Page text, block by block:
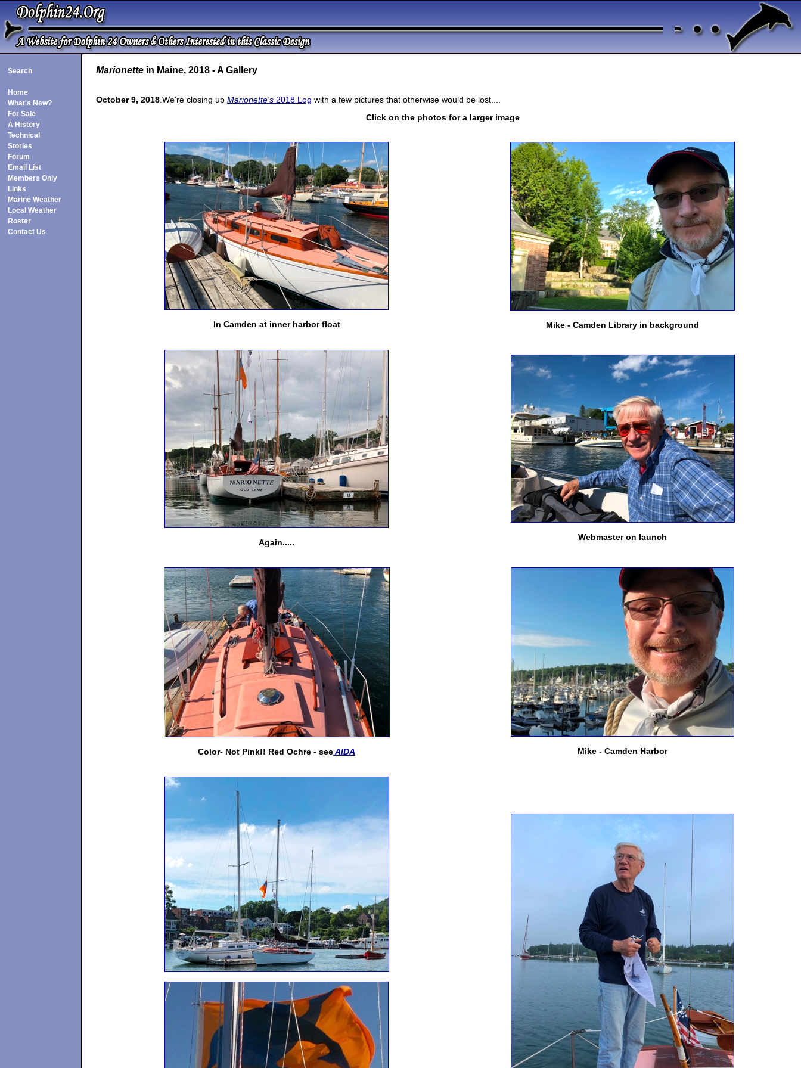
Search
Home
What's New?
For Sale
A History
Technical
Stories
Forum
Email List
Members Only
Links
Marine Weather
Local Weather
Roster
Contact Us
Marionette in Maine, 2018 - A Gallery
October 9, 2018 .We're closing up Marionette's 2018 Log with a few pictures that otherwise would be lost....
Click on the photos for a larger image
In Camden at inner harbor float Mike - Camden Library in background
Again.....
Webmaster on launch
Color- Not Pink!! Red Ochre - seeAIDA Mike - Camden Harbor